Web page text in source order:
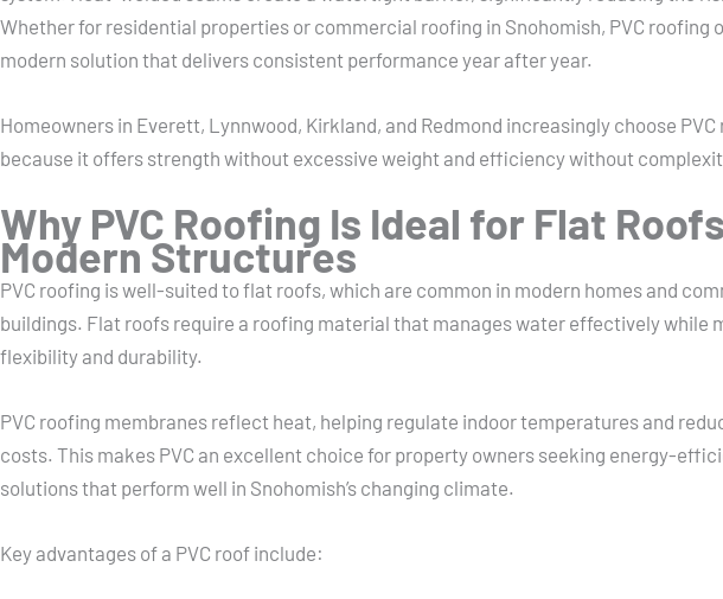
Whether for residential properties or commercial roofing in Snohomish, PVC roofing
modern solution that delivers consistent performance year after year.
Homeowners in Everett, Lynnwood, Kirkland, and Redmond increasingly choose PVC
because it offers strength without excessive weight and efficiency without
Why PVC Roofing Is Ideal for Flat
Modern Structures
PVC roofing is well-suited to flat roofs, which are common in modern homes and
buildings. Flat roofs require a roofing material that manages water effectively while
flexibility and durability.
PVC roofing membranes reflect heat, helping regulate indoor temperatures and
costs. This makes PVC an excellent choice for property owners seeking energy-
solutions that perform well in Snohomish’s changing climate.
Key advantages of a PVC roof include: